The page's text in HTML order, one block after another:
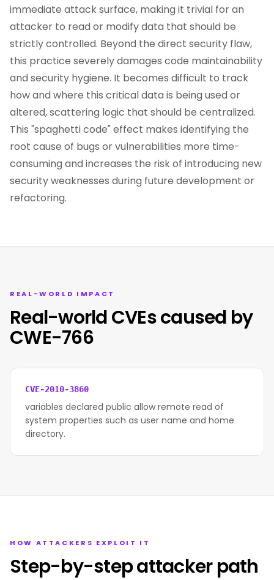
immediate attack surface, making it trivial for an
attacker to read or modify data that should be
strictly controlled. Beyond the direct security flaw,
this practice severely damages code maintainability
and security hygiene. It becomes difficult to track
how and where this critical data is being used or
altered, scattering logic that should be centralized.
This "spaghetti code" effect makes identifying the
root cause of bugs or vulnerabilities more time-
consuming and increases the risk of introducing new
security weaknesses during future development or
refactoring.
REAL-WORLD IMPACT
Real-world CVEs caused by
CWE-766
CVE-2010-3860
variables declared public allow remote read of
system properties such as user name and home
directory.
HOW ATTACKERS EXPLOIT IT
Step-by-step attacker path